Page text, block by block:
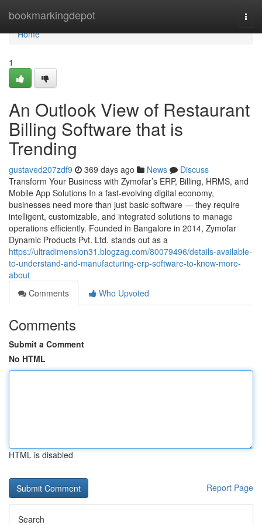
bookmarkingdepot
Home
Home
1
An Outlook View of Restaurant
Billing Software that is
Trending
gustaved207zdf9 369 days ago News
Discuss
Transform Your Business with Zymofar’s ERP, Billing, HRMS, and
Mobile App Solutions In a fast-evolving digital economy,
businesses need more than just basic software — they require
intelligent, customizable, and integrated solutions to manage
operations efficiently. Founded in Bangalore in 2014, Zymofar
Dynamic Products Pvt. Ltd. stands out as a
https://ultradimension31.blogzag.com/80079496/details-available-
to-understand-and-manufacturing-erp-software-to-know-more-
about
Comments
Who Upvoted
Comments
Submit a Comment
No HTML
HTML is disabled
Report Page
Search